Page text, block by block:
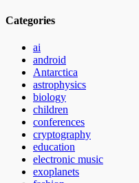
Categories
ai
android
Antarctica
astrophysics
biology
children
conferences
cryptography
education
electronic music
exoplanets